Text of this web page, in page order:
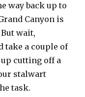
way back up to
Canyon is
wait,
take a couple of
cutting off a
stalwart
task.